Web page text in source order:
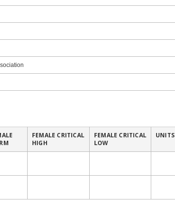
FEMALE CRITICAL
HIGH
FEMALE CRITICAL
LOW
UNITS